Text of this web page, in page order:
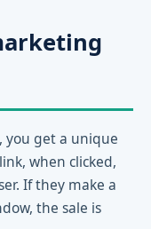
you get a unique
when clicked,
If they make a
the sale is